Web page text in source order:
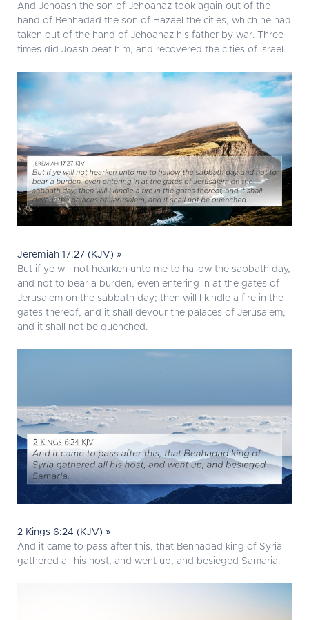
And Jehoash the son of Jehoahaz took again out of the
hand of Benhadad the son of Hazael the cities, which he had
taken out of the hand of Jehoahaz his father by war. Three
times did Joash beat him, and recovered the cities of Israel.
Jeremiah 17:27 (KJV) »
But if ye will not hearken unto me to hallow the sabbath day,
and not to bear a burden, even entering in at the gates of
Jerusalem on the sabbath day; then will I kindle a fire in the
gates thereof, and it shall devour the palaces of Jerusalem,
and it shall not be quenched.
2 Kings 6:24 (KJV) »
And it came to pass after this, that Benhadad king of Syria
gathered all his host, and went up, and besieged Samaria.